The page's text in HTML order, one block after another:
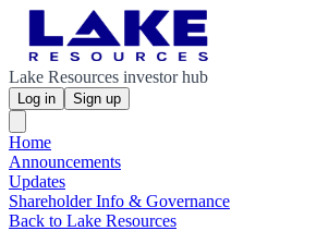
Lake Resources investor hub
Log in Sign up
Home
Announcements
Updates
Shareholder Info & Governance
Back to Lake Resources